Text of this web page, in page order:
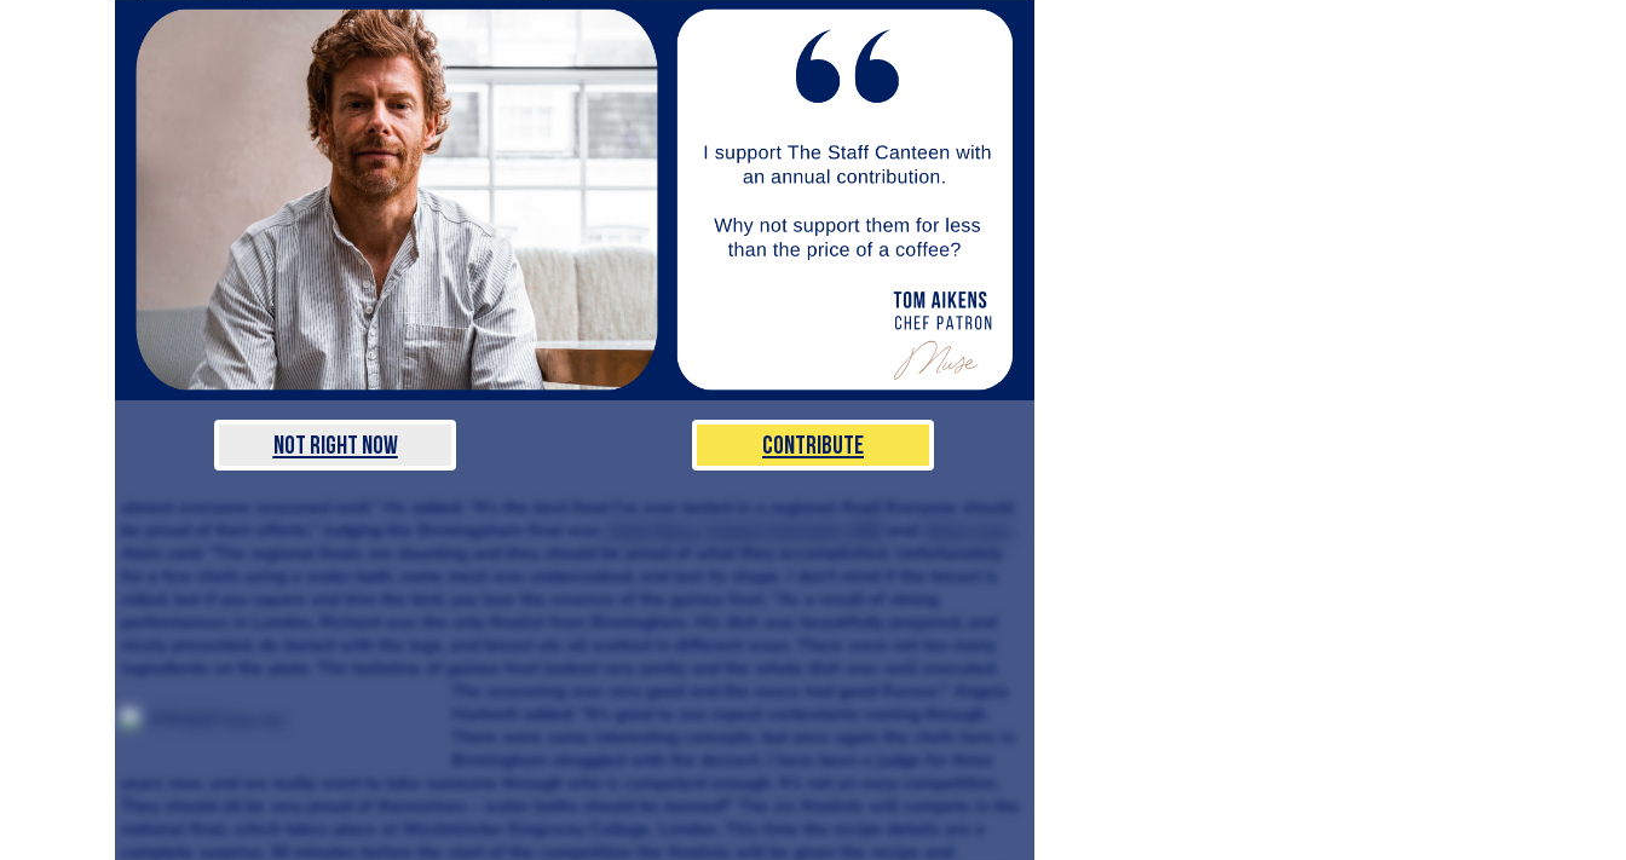
Not Right Now Contribute
almost everyone seasoned well.” He added: “It’s the best food I’ve ever tasted in a regional-final! Everyone should
be proud of their efforts.” Judging the Birmingaham final was
rolled, but if you square and trim the bird, you lose the essence of the guinea fowl. "As a result of strong
performances in London, Richard was the only finalist from Birmingham. His dish was beautifully prepared, and
ingredients on the plate. The ballotine of guinea fowl looked very pretty and the whole dish was well executed.
The seasoning was very good and the sauce had good flavour."
Angela
Hartnett added: “It's good to see repeat contestants coming through.
There were some interesting concepts, but once again the chefs here in
Birmingham struggled with the dessert. I have been a judge for three
years now, and we really want to take someone through who is competent enough. It's not an easy competition.
national final, which takes place at Westminster Kingsway College, London. This time the recipe details are a